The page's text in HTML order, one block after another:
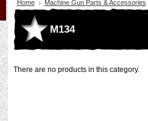
Home Machine Gun Parts & Accessories
M134
There are no products in this category.